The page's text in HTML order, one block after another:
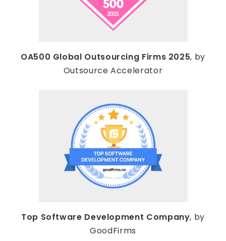
OA500 Global Outsourcing Firms 2025, by
Outsource Accelerator
Top Software Development Company, by
GoodFirms